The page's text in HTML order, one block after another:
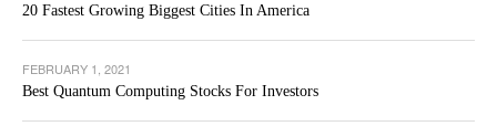
20 Fastest Growing Biggest Cities In America
FEBRUARY 1, 2021
Best Quantum Computing Stocks For Investors